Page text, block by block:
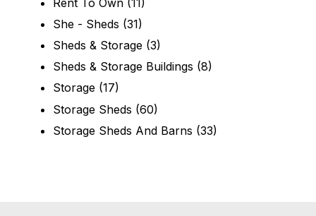
She - Sheds (31)
Sheds & Storage (3)
Sheds & Storage Buildings (8)
Storage (17)
Storage Sheds (60)
Storage Sheds And Barns (33)